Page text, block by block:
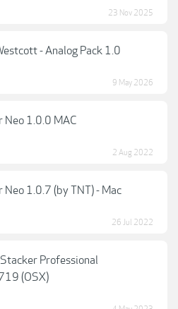
23 Nov 2025
- Analog Pack 1.0
9 May 2026
Neo 1.0.0 MAC
2 Aug 2022
Neo 1.0.7 (by TNT) - Mac
26 Jul 2022
Professional
(OSX)